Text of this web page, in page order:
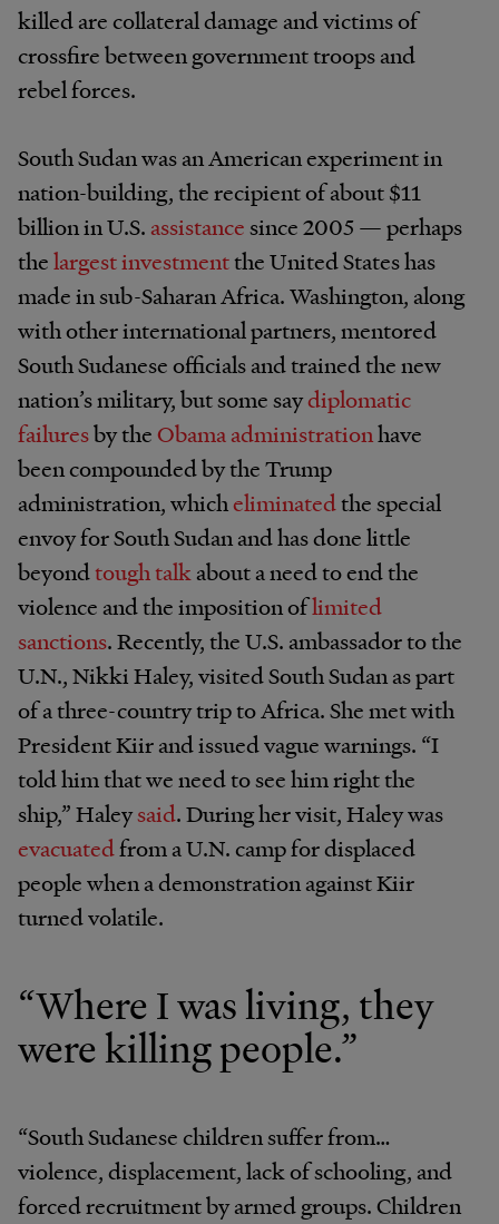
killed are collateral damage and victims of
crossfire between government troops and
rebel forces.
South Sudan was an American experiment in
nation-building, the recipient of about $11
billion in U.S. assistancesince 2005 — perhaps
thelargest investmentthe United States has
made in sub-Saharan Africa. Washington, along
with other international partners, mentored
South Sudanese officials and trained the new
nation’s military, but some saydiplomatic
failuresby theObama administrationhave
been compounded by the Trump
administration, whicheliminatedthe special
envoy for South Sudan and has done little
beyondtough talkabout a need to end the
violence and the imposition oflimited
sanctions. Recently, the U.S. ambassador to the
U.N., Nikki Haley, visited South Sudan as part
of a three-country trip to Africa. She met with
President Kiir and issued vague warnings. “I
told him that we need to see him right the
ship,” Haleysaid. During her visit, Haley was
evacuatedfrom a U.N. camp for displaced
people when a demonstration against Kiir
turned volatile.
“Where I was living, they
were killing people.”
“South Sudanese children suffer from…
violence, displacement, lack of schooling, and
forced recruitment by armed groups. Children